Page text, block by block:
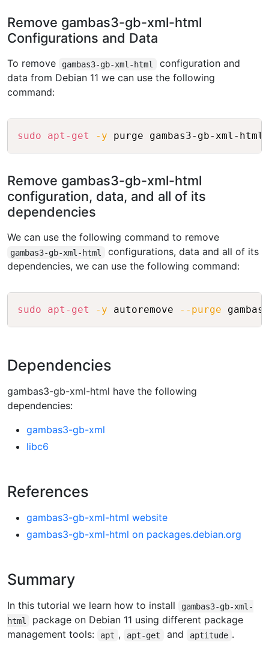
Remove gambas3-gb-xml-html
Configurations and Data
To remove gambas3-gb-xml-html
configuration and
data from Debian 11 we can use the following
command:
sudo apt-get -y Copy
Remove gambas3-gb-xml-html
configuration, data, and all of its
dependencies
We can use the following command to remove
gambas3-gb-xml-html
configurations, data and all of its
dependencies, we can use the following command:
sudo apt-get -y autoremove --purge Copy
Dependencies
gambas3-gb-xml-html have the following
dependencies:
gambas3-gb-xml
libc6
References
gambas3-gb-xml-html website
gambas3-gb-xml-html on packages.debian.org
Summary
In this tutorial we learn how to install
gambas3-gb-xml-
html
package on Debian 11 using different package
management tools:
apt , apt-get and aptitude .